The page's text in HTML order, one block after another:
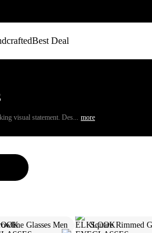
Best Deal
visual statement. Des... more
Glasses Men Square Rimmed